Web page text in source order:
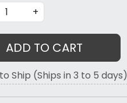
+
ADD TO CART
Ship (Ships in 3 to 5 days)